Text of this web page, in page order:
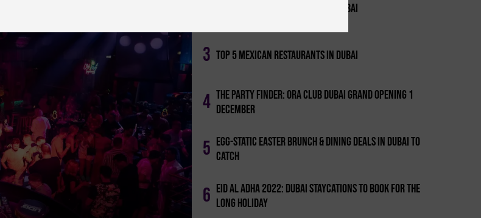
Top 10 Entertainment Bars In Dubai
3 Top 5 Mexican Restaurants In Dubai
4 The Party Finder: Ora Club Dubai Grand Opening 1
December
5 Egg-static Easter Brunch & Dining Deals In Dubai To
Catch
6 Eid Al Adha 2022: Dubai Staycations To Book For The
Long Holiday